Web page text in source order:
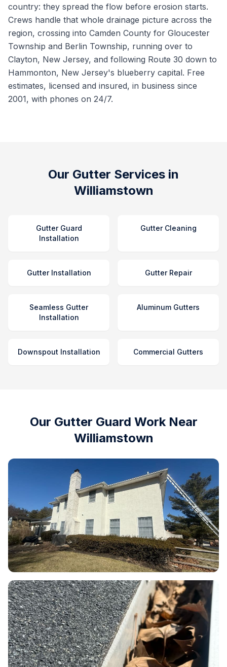
country: they spread the flow before erosion starts.
Crews handle that whole drainage picture across the
region, crossing into Camden County for Gloucester
Township and Berlin Township, running over to
Clayton, New Jersey, and following Route 30 down to
Hammonton, New Jersey's blueberry capital. Free
estimates, licensed and insured, in business since
2001, with phones on 24/7.
Our Gutter Services in
Williamstown
Gutter Guard
Installation
Gutter Cleaning
Gutter Installation Gutter Repair
Seamless Gutter
Installation
Aluminum Gutters
Downspout Installation Commercial Gutters
Our Gutter Guard Work Near
Williamstown